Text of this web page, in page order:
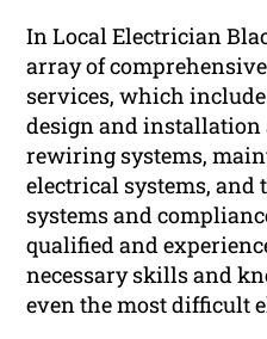
In Local Electrician
array of
services, which
design and
rewiring systems,
electrical systems, and
systems and
qualified and
necessary skills and
even the most difficult